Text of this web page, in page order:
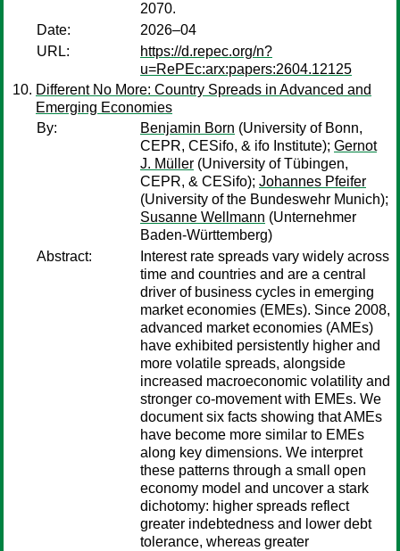
2070.
Date:
2026–04
URL:
https://d.repec.org/n?
u=RePEc:arx:papers:2604.12125
Different No More: Country Spreads in Advanced and
Emerging Economies
By:
Benjamin Born (University of Bonn,
CEPR, CESifo, & ifo Institute); Gernot
J. Müller (University of Tübingen,
CEPR, & CESifo); Johannes Pfeifer
(University of the Bundeswehr Munich);
Susanne Wellmann (Unternehmer
Baden-Württemberg)
Abstract:
Interest rate spreads vary widely across
time and countries and are a central
driver of business cycles in emerging
market economies (EMEs). Since 2008,
advanced market economies (AMEs)
have exhibited persistently higher and
more volatile spreads, alongside
increased macroeconomic volatility and
stronger co-movement with EMEs. We
document six facts showing that AMEs
have become more similar to EMEs
along key dimensions. We interpret
these patterns through a small open
economy model and uncover a stark
dichotomy: higher spreads reflect
greater indebtedness and lower debt
tolerance, whereas greater